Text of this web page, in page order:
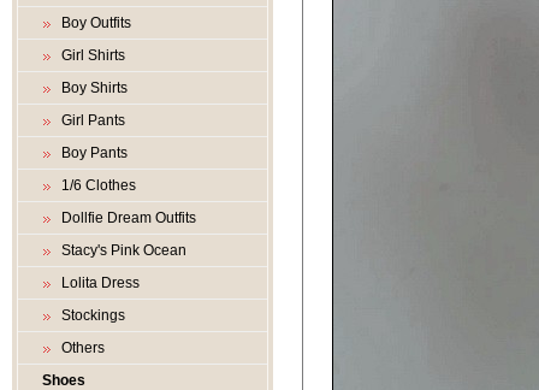
Boy Outfits
Girl Shirts
Boy Shirts
Girl Pants
Boy Pants
1/6 Clothes
Dollfie Dream Outfits
Stacy's Pink Ocean
Lolita Dress
Stockings
Others
Shoes